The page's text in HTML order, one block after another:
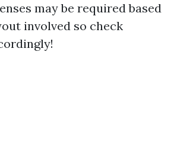
may be required based
involved so check